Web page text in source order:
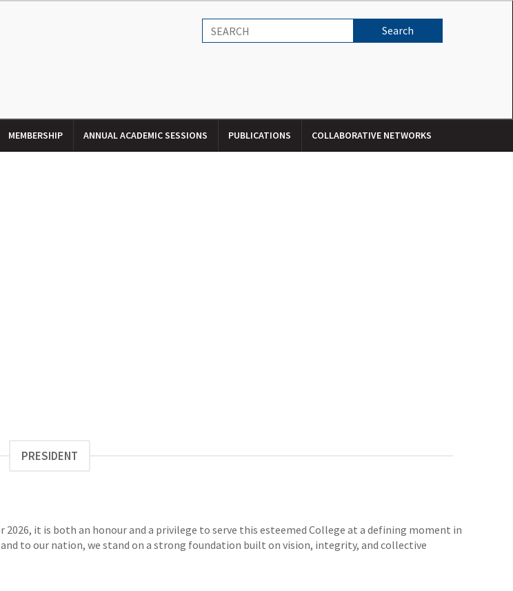
MEMBERSHIP ANNUAL ACADEMIC SESSIONS PUBLICATIONS COLLABORATIVE NETWORKS
PRESIDENT
it is both an honour and a privilege to serve this esteemed College at a defining moment in
to our nation, we stand on a strong foundation built on vision, integrity, and collective